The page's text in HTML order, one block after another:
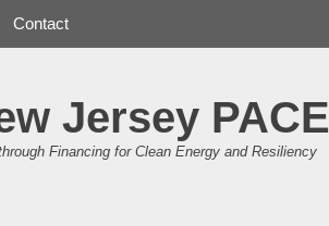
Jersey PACE
Financing for Clean Energy and Resiliency
Contact